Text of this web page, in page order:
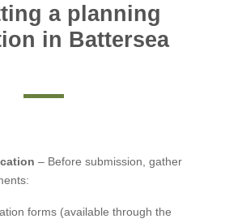
a planning
in Battersea
– Before submission, gather
forms (available through the